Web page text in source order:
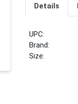
Details
UPC:
Brand:
Size: